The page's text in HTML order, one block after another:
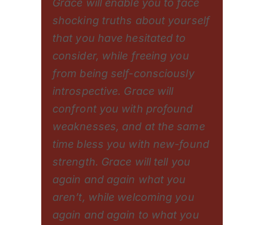
Grace will enable you to face
shocking truths about yourself
that you have hesitated to
consider, while freeing you
from being self-consciously
introspective. Grace will
confront you with profound
weaknesses, and at the same
time bless you with new-found
strength. Grace will tell you
again and again what you
aren’t, while welcoming you
again and again to what you